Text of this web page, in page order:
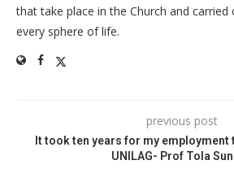
that take place in the Church and carried
every sphere of life.
previous post
It took ten years for my employment
UNILAG- Prof Tola